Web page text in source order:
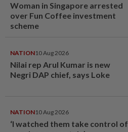
Woman in Singapore arrested
over Fun Coffee investment
scheme
NATION10 Aug 2026
Nilai rep Arul Kumar is new
Negri DAP chief, says Loke
NATION10 Aug 2026
‘I watched them take control of